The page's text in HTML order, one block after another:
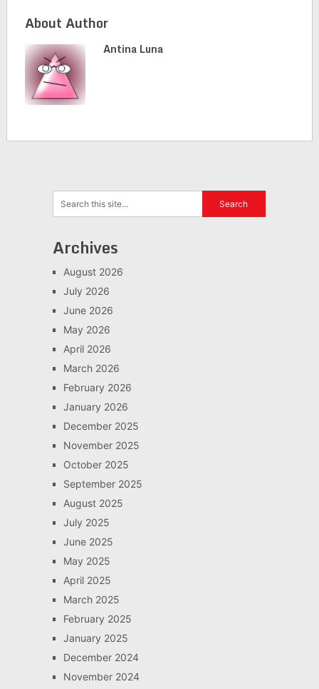
About Author
Antina Luna
Archives
August 2026
July 2026
June 2026
May 2026
April 2026
March 2026
February 2026
January 2026
December 2025
November 2025
October 2025
September 2025
August 2025
July 2025
June 2025
May 2025
April 2025
March 2025
February 2025
January 2025
December 2024
November 2024